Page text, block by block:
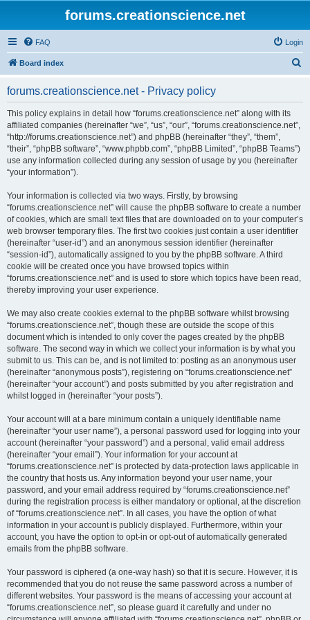
forums.creationscience.net
FAQ Login
Board index
forums.creationscience.net - Privacy policy
This policy explains in detail how “forums.creationscience.net” along with its
affiliated companies (hereinafter “we”, “us”, “our”, “forums.creationscience.net”,
“http://forums.creationscience.net”) and phpBB (hereinafter “they”, “them”,
“their”, “phpBB software”, “www.phpbb.com”, “phpBB Limited”, “phpBB Teams”)
use any information collected during any session of usage by you (hereinafter
“your information”).
Your information is collected via two ways. Firstly, by browsing
“forums.creationscience.net” will cause the phpBB software to create a number
of cookies, which are small text files that are downloaded on to your computer’s
web browser temporary files. The first two cookies just contain a user identifier
(hereinafter “user-id”) and an anonymous session identifier (hereinafter
“session-id”), automatically assigned to you by the phpBB software. A third
cookie will be created once you have browsed topics within
“forums.creationscience.net” and is used to store which topics have been read,
thereby improving your user experience.
We may also create cookies external to the phpBB software whilst browsing
“forums.creationscience.net”, though these are outside the scope of this
document which is intended to only cover the pages created by the phpBB
software. The second way in which we collect your information is by what you
submit to us. This can be, and is not limited to: posting as an anonymous user
(hereinafter “anonymous posts”), registering on “forums.creationscience.net”
(hereinafter “your account”) and posts submitted by you after registration and
whilst logged in (hereinafter “your posts”).
Your account will at a bare minimum contain a uniquely identifiable name
(hereinafter “your user name”), a personal password used for logging into your
account (hereinafter “your password”) and a personal, valid email address
(hereinafter “your email”). Your information for your account at
“forums.creationscience.net” is protected by data-protection laws applicable in
the country that hosts us. Any information beyond your user name, your
password, and your email address required by “forums.creationscience.net”
during the registration process is either mandatory or optional, at the discretion
of “forums.creationscience.net”. In all cases, you have the option of what
information in your account is publicly displayed. Furthermore, within your
account, you have the option to opt-in or opt-out of automatically generated
emails from the phpBB software.
Your password is ciphered (a one-way hash) so that it is secure. However, it is
recommended that you do not reuse the same password across a number of
different websites. Your password is the means of accessing your account at
“forums.creationscience.net”, so please guard it carefully and under no